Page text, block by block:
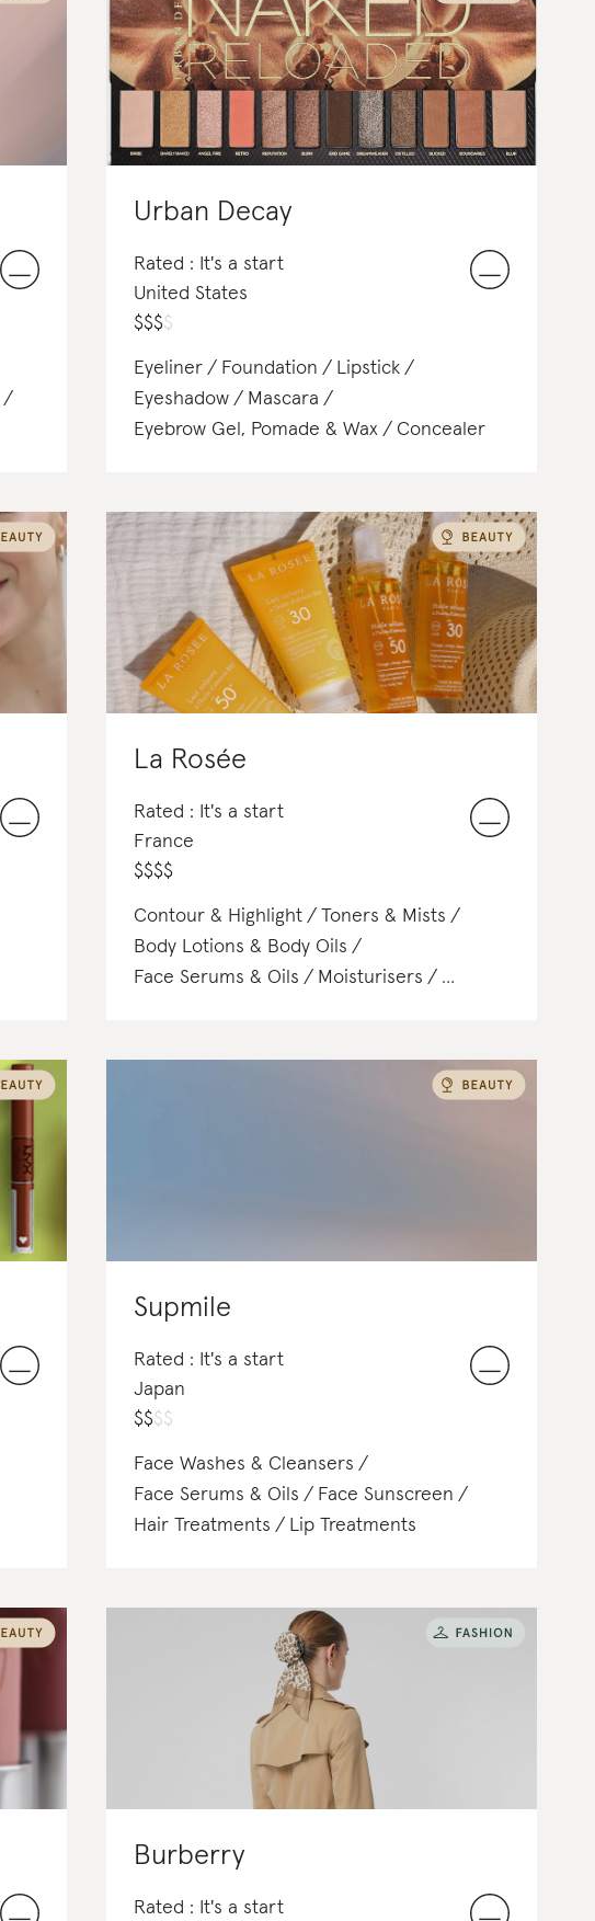
Urban Decay
Rated : It's a start
United States
$$$$
Eyeliner Foundation
Lipstick
Eyeshadow
Mascara
Eyebrow Gel, Pomade & Wax
Concealer
La Rosée
Rated : It's a start
France
$$$$
Contour & Highlight
Toners & Mists
Body Lotions & Body Oils
Face Serums & Oils
Moisturisers
Supmile
Rated : It's a start
Japan
$$$$
Face Washes & Cleansers
Face Serums & Oils
Face Sunscreen
Hair Treatments
Lip Treatments
Burberry
Rated : It's a start